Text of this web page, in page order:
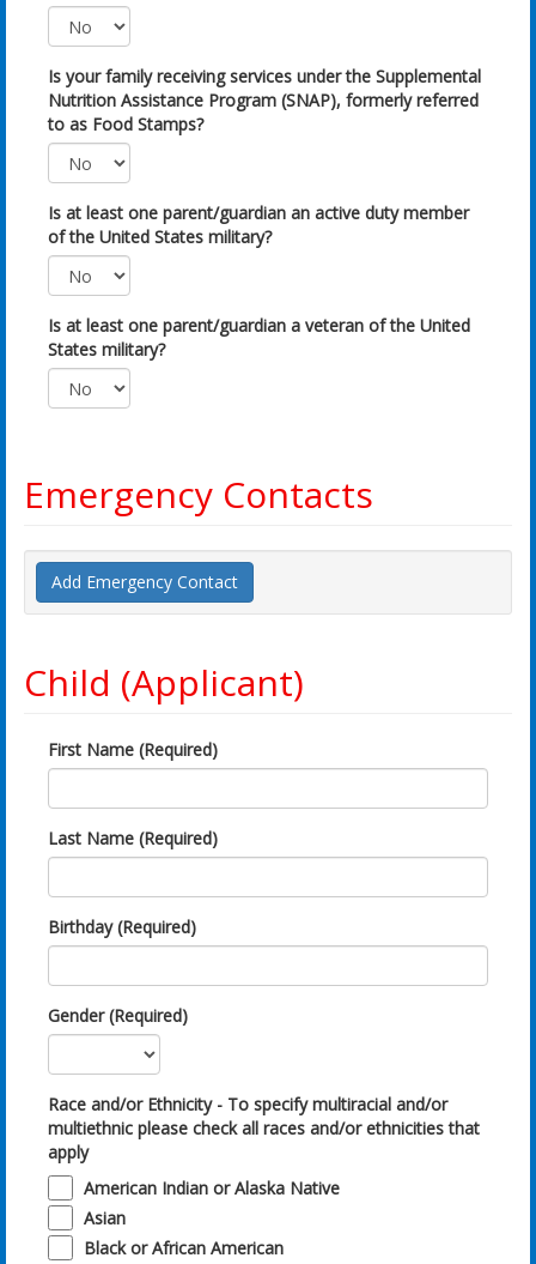
Is your family receiving services under the Supplemental
Nutrition Assistance Program (SNAP), formerly referred
to as Food Stamps?
Is at least one parent/guardian an active duty member
of the United States military?
Is at least one parent/guardian a veteran of the United
States military?
Emergency Contacts
Add Emergency Contact
Child (Applicant)
First Name (Required)
Last Name (Required)
Birthday (Required)
Gender (Required)
Race and/or Ethnicity - To specify multiracial and/or
multiethnic please check all races and/or ethnicities that
apply
American Indian or Alaska Native
Asian
Black or African American